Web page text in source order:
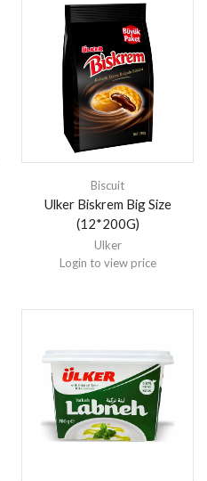
Biscuit
Ulker Biskrem Big Size
(12*200G)
Ulker
Login to view price